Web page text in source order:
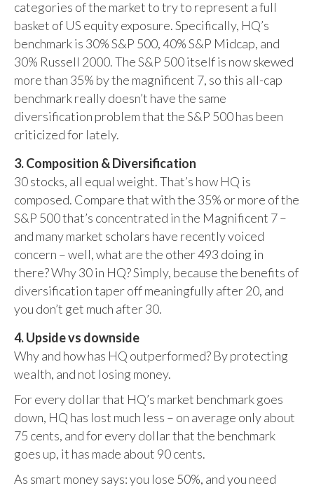
categories of the market to try to represent a full
basket of US equity exposure. Specifically, HQ’s
benchmark is 30% S&P 500, 40% S&P Midcap, and
30% Russell 2000. The S&P 500 itself is now skewed
more than 35% by the magnificent 7, so this all-cap
benchmark really doesn’t have the same
diversification problem that the S&P 500 has been
criticized for lately.
3. Composition & Diversification
30 stocks, all equal weight. That’s how HQ is
composed. Compare that with the 35% or more of the
S&P 500 that’s concentrated in the Magnificent 7 –
and many market scholars have recently voiced
concern – well, what are the other 493 doing in
there? Why 30 in HQ? Simply, because the benefits of
diversification taper off meaningfully after 20, and
you don’t get much after 30.
4. Upside vs downside
Why and how has HQ outperformed? By protecting
wealth, and not losing money.
For every dollar that HQ’s market benchmark goes
down, HQ has lost much less – on average only about
75 cents, and for every dollar that the benchmark
goes up, it has made about 90 cents.
As smart money says: you lose 50%, and you need